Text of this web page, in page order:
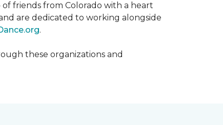
of friends from Colorado with a heart
are dedicated to working alongside
.
these organizations and